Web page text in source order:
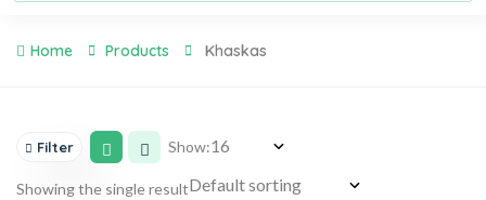
Home Products Khaskas
Filter Show:
Showing the single result